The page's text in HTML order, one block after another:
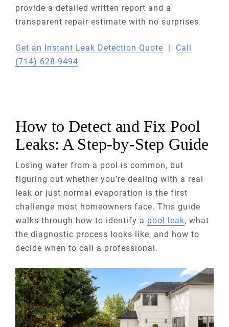
provide a detailed written report and a
transparent repair estimate with no surprises.
Get an Instant Leak Detection Quote
Call
(714) 628-9494
How to Detect and Fix Pool
Leaks: A Step-by-Step Guide
Losing water from a pool is common, but
figuring out whether you’re dealing with a real
leak or just normal evaporation is the first
challenge most homeowners face. This guide
walks through how to identify a pool leak, what
the diagnostic process looks like, and how to
decide when to call a professional.